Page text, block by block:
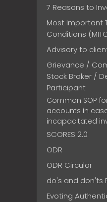
7 Reasons to
Most Important
Conditions
Advisory to
Grievance /
Stock Broker /
Participant
Common SOP
accounts in
incapacitated
SCORES 2.0
ODR
ODR Circular
do's and don'ts
Evoting